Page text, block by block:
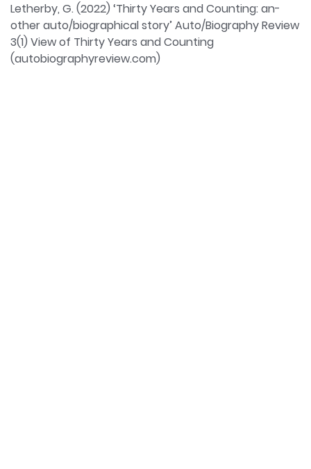
Letherby, G. (2022) ‘Thirty Years and Counting: an-
other auto/biographical story’ Auto/Biography Review
3(1) View of Thirty Years and Counting
(autobiographyreview.com)